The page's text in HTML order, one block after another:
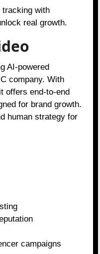
tracking with
real growth.
AI-powered
company. With
offers end-to-end
for brand growth.
human strategy for
campaigns